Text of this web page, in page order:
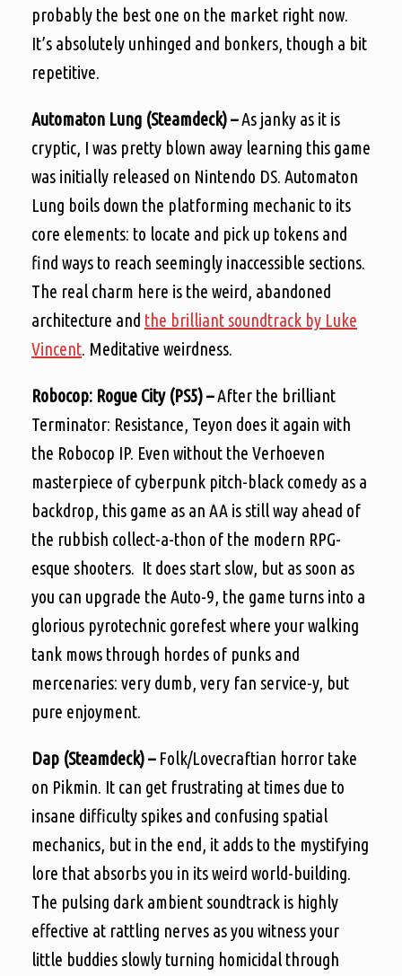
probably the best one on the market right now.
It’s absolutely unhinged and bonkers, though a bit
repetitive.
Automaton Lung (Steamdeck) –As janky as it is
cryptic, I was pretty blown away learning this game
was initially released on Nintendo DS. Automaton
Lung boils down the platforming mechanic to its
core elements: to locate and pick up tokens and
find ways to reach seemingly inaccessible sections.
The real charm here is the weird, abandoned
architecture and the brilliant soundtrack by Luke
Vincent. Meditative weirdness.
Robocop: Rogue City (PS5) –After the brilliant
Terminator: Resistance, Teyon does it again with
the Robocop IP. Even without the Verhoeven
masterpiece of cyberpunk pitch-black comedy as a
backdrop, this game as an AA is still way ahead of
the rubbish collect-a-thon of the modern RPG-
esque shooters. It does start slow, but as soon as
you can upgrade the Auto-9, the game turns into a
glorious pyrotechnic gorefest where your walking
tank mows through hordes of punks and
mercenaries: very dumb, very fan service-y, but
pure enjoyment.
Dap (Steamdeck) – Folk/Lovecraftian horror take
on Pikmin. It can get frustrating at times due to
insane difficulty spikes and confusing spatial
mechanics, but in the end, it adds to the mystifying
lore that absorbs you in its weird world-building.
The pulsing dark ambient soundtrack is highly
effective at rattling nerves as you witness your
little buddies slowly turning homicidal through